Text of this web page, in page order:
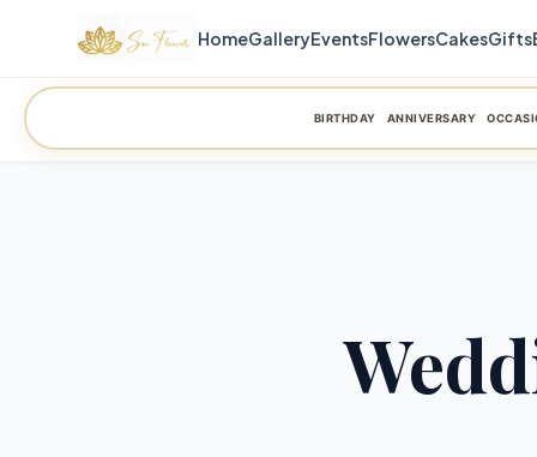
HomeGalleryEventsFlowersCakesGifts
BIRTHDAY ANNIVERSARY